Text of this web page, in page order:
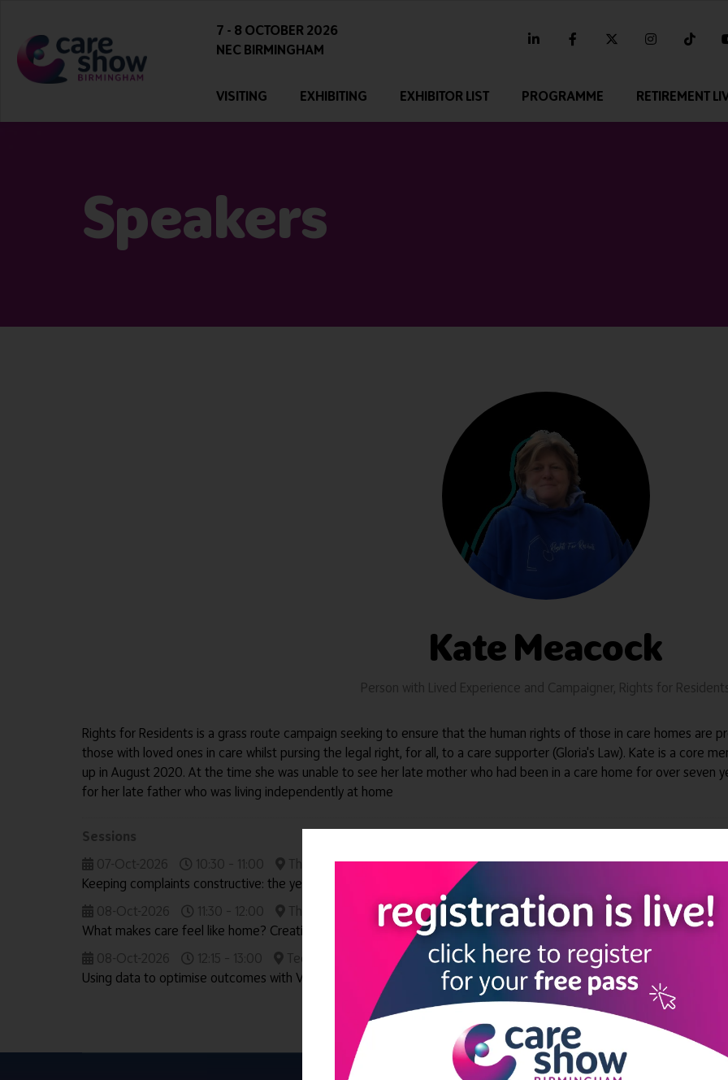
7 - 8 OCTOBER 2026
NEC BIRMINGHAM
linkedin facebooktwitter instagram
VISITING EXHIBITING EXHIBITOR LIST PROGRAMME RETIREMENT
Speakers
Kate Meacock
Person with Lived Experience and Campaigner, Rights for
Rights for Residents is a grass route campaign seeking to ensure that the human rights of those in care homes are
those with loved ones in care whilst pursing the legal right, for all, to a care supporter (Gloria's Law). Kate is a core
up in August 2020. At the time she was unable to see her late mother who had been in a care home for over seven
for her late father who was living independently at home
Sessions
07-Oct-2026
10:30 – 11:00
The Outstanding Society Learning Lounge
Keeping complaints constructive: the year in review
08-Oct-2026
11:30 – 12:00
The Outstanding Society Learning Lounge
What makes care feel like home? Creating outstanding experiences through the eyes of those who matter most
08-Oct-2026
12:15 – 13:00
Technology & Innovation Theatre
Using data to optimise outcomes with Vivaldi Social Care and Get Adult Social Care Data (GASCD)